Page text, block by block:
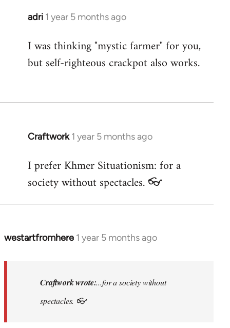
adri 1 year 5 months ago
I was thinking "mystic farmer" for you,
but self-righteous crackpot also works.
Craftwork 1 year 5 months ago
I prefer Khmer Situationism: for a
society without spectacles. 👓
westartfromhere 1 year 5 months ago
In
Situationism:
Craftwork wrote:...for a society without
spectacles. 👓